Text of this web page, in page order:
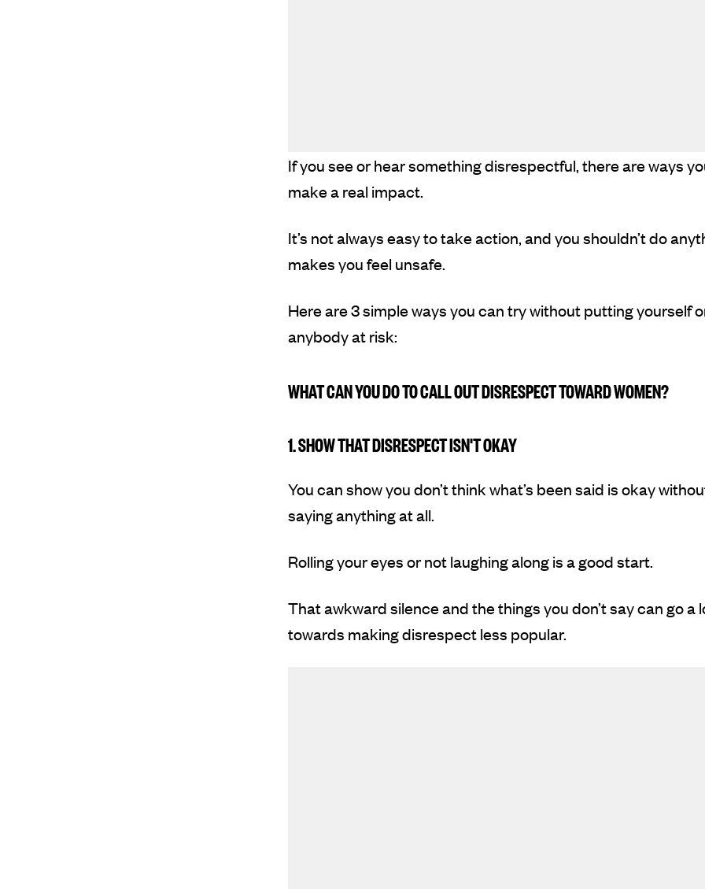
If you see or hear something disrespectful, there are ways
make a real impact.
It’s not always easy to take action, and you shouldn’t do
makes you feel unsafe.
Here are 3 simple ways you can try without putting yourself
anybody at risk:
WHAT CAN YOU DO TO CALL OUT DISRESPECT TOWARD WOMEN?
1. SHOW THAT DISRESPECT ISN'T OKAY
You can show you don’t think what’s been said is okay
saying anything at all.
Rolling your eyes or not laughing along is a good start.
That awkward silence and the things you don’t say can go a
towards making disrespect less popular.